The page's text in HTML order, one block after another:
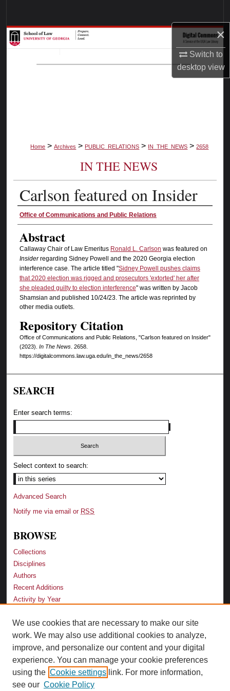
×
Switch to
desktopview
Browse Collections
My Account
Home > Archives > PUBLIC_RELATIONS > IN_THE_NEWS > 2658
IN THE NEWS
Carlson featured on Insider
Authors
Office of Communications and Public Relations
Abstract
Callaway Chair of Law Emeritus Ronald L. Carlson was featured on
Insiderregarding Sidney Powell and the 2020 Georgia election
interference case. The article titled "Sidney Powell pushes claims
that 2020 election was rigged and prosecutors 'extorted' her after
she pleaded guilty to election interference" was written by Jacob
Shamsian and published 10/24/23. The article was reprinted by
other media outlets.
Repository Citation
Office of Communications and Public Relations, "Carlson featured on Insider"
(2023). In The News. 2658.
https://digitalcommons.law.uga.edu/in_the_news/2658
SEARCH
Enter search terms:
Select context to search:
Advanced Search
Notify me via email or RSS
BROWSE
Collections
Disciplines
Authors
Recent Additions
Activity by Year
LINKS
Law School
Faculty Profiles
Law Library
Archive-It Georgia Law
We use cookies that are necessary to make our site
work. We may also use additional cookies to analyze,
improve, and personalize our content and your digital
experience. You can manage your cookie preferences
using the Cookie settings link. For more information,
see our Cookie Policy